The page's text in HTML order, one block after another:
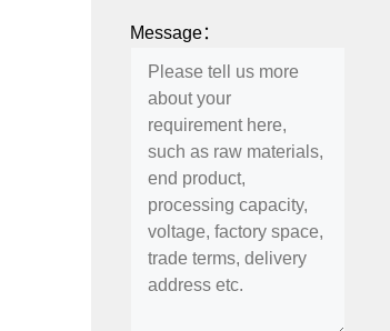
Message：